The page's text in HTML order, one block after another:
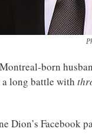
born
long battle with
Dion’s Facebook